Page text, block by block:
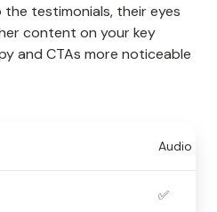
testimonials, their eyes
content on your key
and CTAs more noticeable
Audio
✅